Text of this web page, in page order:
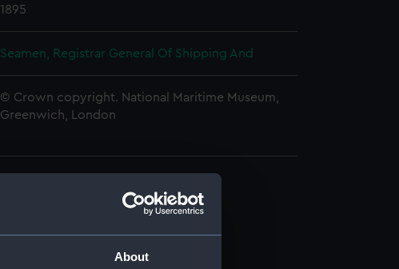
About
1895
Seamen, Registrar General Of Shipping And
© Crown copyright. National Maritime Museum,
Greenwich, London